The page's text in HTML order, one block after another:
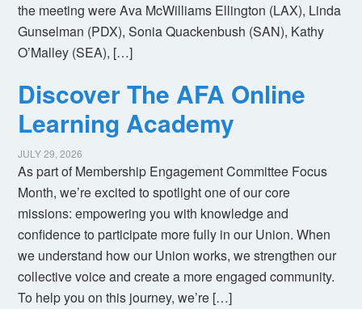
the meeting were Ava McWilliams Ellington (LAX), Linda
Gunselman (PDX), Sonia Quackenbush (SAN), Kathy
O’Malley (SEA), […]
Discover The AFA Online
Learning Academy
JULY 29, 2026
As part of Membership Engagement Committee Focus
Month, we’re excited to spotlight one of our core
missions: empowering you with knowledge and
confidence to participate more fully in our Union. When
we understand how our Union works, we strengthen our
collective voice and create a more engaged community.
To help you on this journey, we’re […]